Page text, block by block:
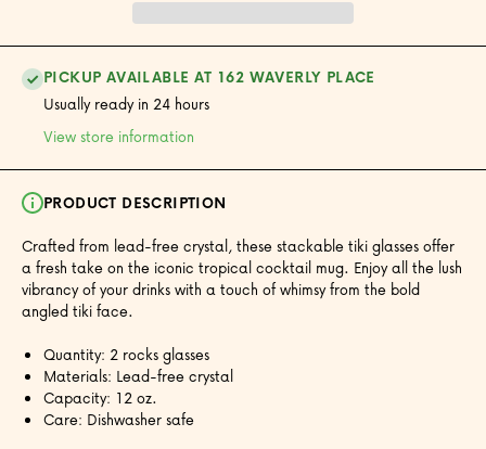
PICKUP AVAILABLE AT 162 WAVERLY PLACE
Usually ready in 24 hours
View store information
PRODUCT DESCRIPTION
Crafted from lead-free crystal, these stackable tiki glasses offer
a fresh take on the iconic tropical cocktail mug. Enjoy all the lush
vibrancy of your drinks with a touch of whimsy from the bold
angled tiki face.
Quantity: 2 rocks glasses
Materials: Lead-free crystal
Capacity: 12 oz.
Care: Dishwasher safe